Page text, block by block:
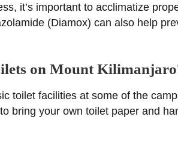
it’s important to acclimatize
(Diamox) can also help
on Mount
toilet facilities at some of the
to bring your own toilet paper and